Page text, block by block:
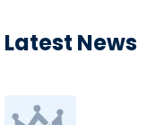
Latest News